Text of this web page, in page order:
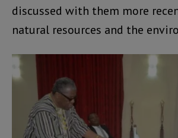
discussed with them more
natural resources and the